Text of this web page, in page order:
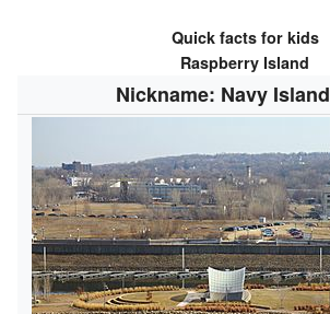
Quick facts for kids
Raspberry Island
Nickname: Navy Island